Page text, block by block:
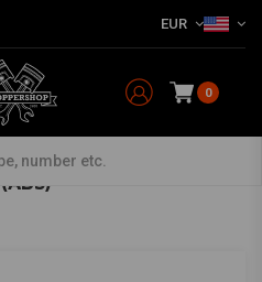
EUR
0
for Harley
spokes chrome 09-19